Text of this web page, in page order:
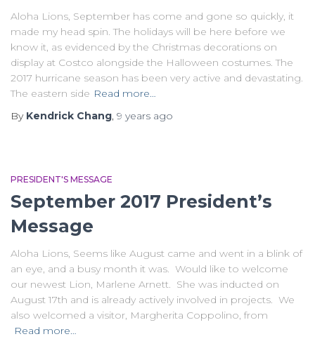
Aloha Lions, September has come and gone so quickly, it
made my head spin. The holidays will be here before we
know it, as evidenced by the Christmas decorations on
display at Costco alongside the Halloween costumes. The
2017 hurricane season has been very active and devastating.
The eastern side Read more…
By Kendrick Chang, 9 years ago
PRESIDENT'S MESSAGE
September 2017 President’s
Message
Aloha Lions, Seems like August came and went in a blink of
an eye, and a busy month it was. Would like to welcome
our newest Lion, Marlene Arnett. She was inducted on
August 17th and is already actively involved in projects. We
also welcomed a visitor, Margherita Coppolino, from
Read more…